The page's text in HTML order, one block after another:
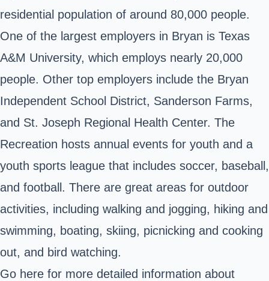
residential population of around 80,000 people.
One of the largest employers in Bryan is Texas
A&M University, which employs nearly 20,000
people. Other top employers include the Bryan
Independent School District, Sanderson Farms,
and St. Joseph Regional Health Center. The
Recreation hosts annual events for youth and a
youth sports league that includes soccer, baseball,
and football. There are great areas for outdoor
activities, including walking and jogging, hiking and
swimming, boating, skiing, picnicking and cooking
out, and bird watching.
Go here for more detailed information about